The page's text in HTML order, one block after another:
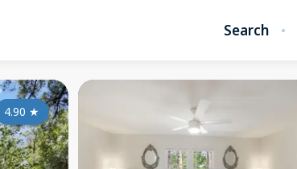
Search
4.90 ★